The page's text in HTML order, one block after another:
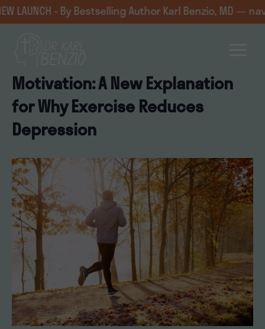
Skip
to
Motivation: A New Explanation
for Why Exercise Reduces
Depression
- By Bestselling Author Karl Benzio, MD —